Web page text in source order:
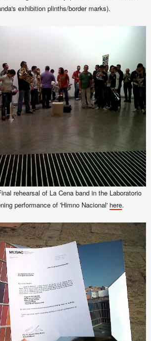
exhibition plinths/border marks).
rehearsal of La Cena band in the Laboratorio
performance of 'Himno Nacional' here.